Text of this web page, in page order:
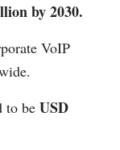
by 2030.
VoIP
to be USD